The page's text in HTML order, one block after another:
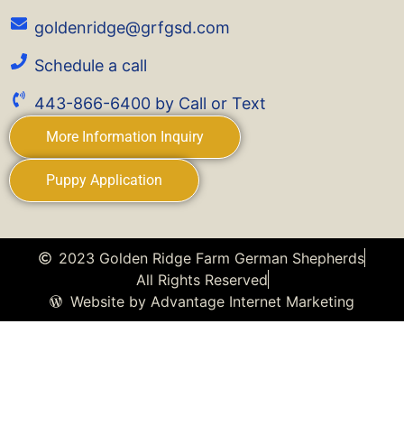
goldenridge@grfgsd.com
Schedule a call
443-866-6400 by Call or Text
More Information Inquiry
Puppy Application
2023 Golden Ridge Farm German Shepherds
All Rights Reserved
Website by Advantage Internet Marketing